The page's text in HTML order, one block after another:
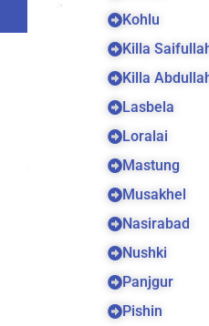
Kohlu
Killa
Killa
Lasbela
Loralai
Mastung
Musakhel
Nasirabad
Nushki
Panjgur
Pishin